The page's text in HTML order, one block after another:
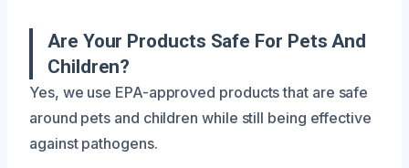
Are Your Products Safe For Pets And
Children?
Yes, we use EPA-approved products that are safe
around pets and children while still being effective
against pathogens.